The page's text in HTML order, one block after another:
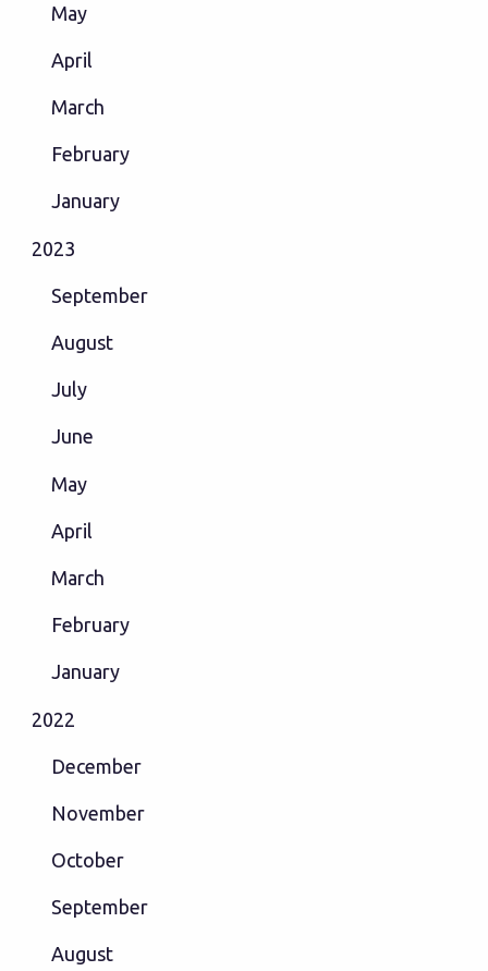
May
April
March
February
January
2023
September
August
July
June
May
April
March
February
January
2022
December
November
October
September
August